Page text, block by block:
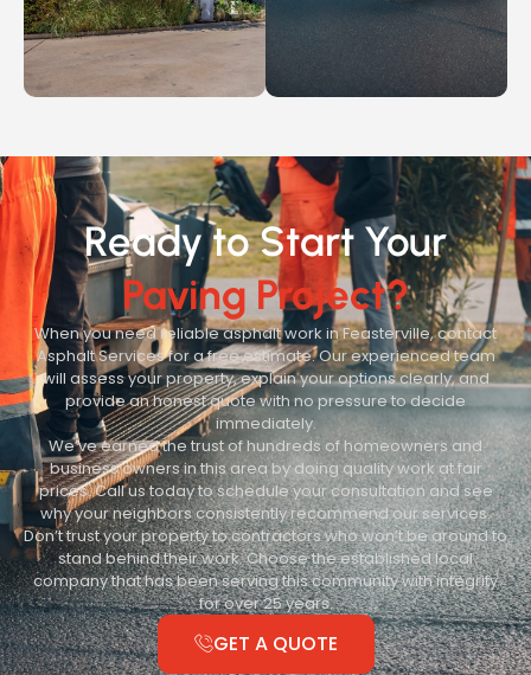
Ready to Start Your
Paving Project?
When you need reliable asphalt work in Feasterville, contact
Asphalt Services for a free estimate. Our experienced team
will assess your property, explain your options clearly, and
provide an honest quote with no pressure to decide
immediately.
We’ve earned the trust of hundreds of homeowners and
business owners in this area by doing quality work at fair
prices. Call us today to schedule your consultation and see
why your neighbors consistently recommend our services.
Don’t trust your property to contractors who won’t be around to
stand behind their work. Choose the established local
company that has been serving this community with integrity
for over 25 years.
GET A QUOTE